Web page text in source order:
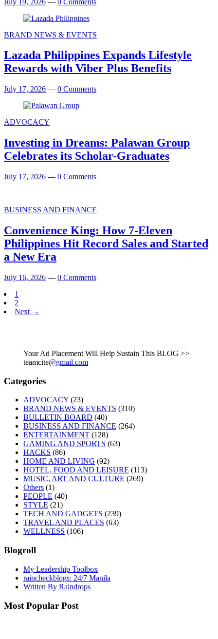
BRAND NEWS & EVENTS
Lazada Philippines Expands Lifestyle
Rewards with Viber Plus Benefits
July 17, 2026 — 0 Comments
ADVOCACY
Investing in Dreams: Palawan Group
Celebrates its Scholar-Graduates
July 17, 2026 — 0 Comments
BUSINESS AND FINANCE
Convenience King: How 7-Eleven
Philippines Hit Record Sales and Started
a New Era
July 16, 2026 — 0 Comments
1
2
Next →
Your Ad Placement Will Help Sustain This BLOG >>
teamcite@gmail.com
Categories
ADVOCACY (23)
BRAND NEWS & EVENTS (310)
BULLETIN BOARD (40)
BUSINESS AND FINANCE (264)
ENTERTAINMENT (128)
GAMING AND SPORTS (63)
HACKS (86)
HOME AND LIVING (92)
HOTEL, FOOD AND LEISURE (113)
MUSIC, ART AND CULTURE (269)
Others (1)
PEOPLE (40)
STYLE (21)
TECH AND GADGETS (239)
TRAVEL AND PLACES (63)
WELLNESS (106)
Blogroll
My Leadership Toolbox
raincheckblogs: 24/7 Manila
Written By Raindrops
Most Popular Post